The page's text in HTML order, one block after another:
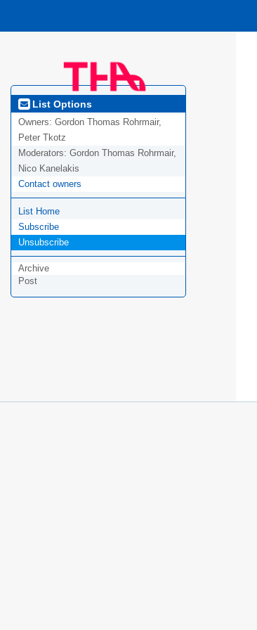
List Options
Owners: Gordon Thomas Rohrmair,
Peter Tkotz
Moderators: Gordon Thomas Rohrmair,
Nico Kanelakis
Contact owners
List Home
Subscribe
Unsubscribe
Archive
Post